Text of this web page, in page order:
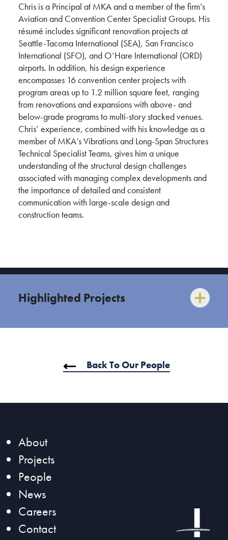
Chris is a Principal at MKA and a member of the firm’s
Aviation and Convention Center Specialist Groups. His
résumé includes significant renovation projects at
Seattle-Tacoma International (SEA), San Francisco
International (SFO), and O’Hare International (ORD)
airports. In addition, his design experience
encompasses 16 convention center projects with
program areas up to 1.2 million square feet, ranging
from renovations and expansions with above- and
below-grade programs to multi-story stacked venues.
Chris’ experience, combined with his knowledge as a
member of MKA’s Vibrations and Long-Span Structures
Technical Specialist Teams, gives him a unique
understanding of the structural design challenges
associated with managing complex developments and
the importance of detailed and consistent
communication with large-scale design and
construction teams.
Highlighted Projects
Sea-Tac (SEA) North Satellite
Modernization Project
Back To Our People
About
Projects
People
News
Careers
Contact